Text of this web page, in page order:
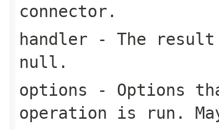
connector.
handler - The result
null.
options - Options
operation is run.